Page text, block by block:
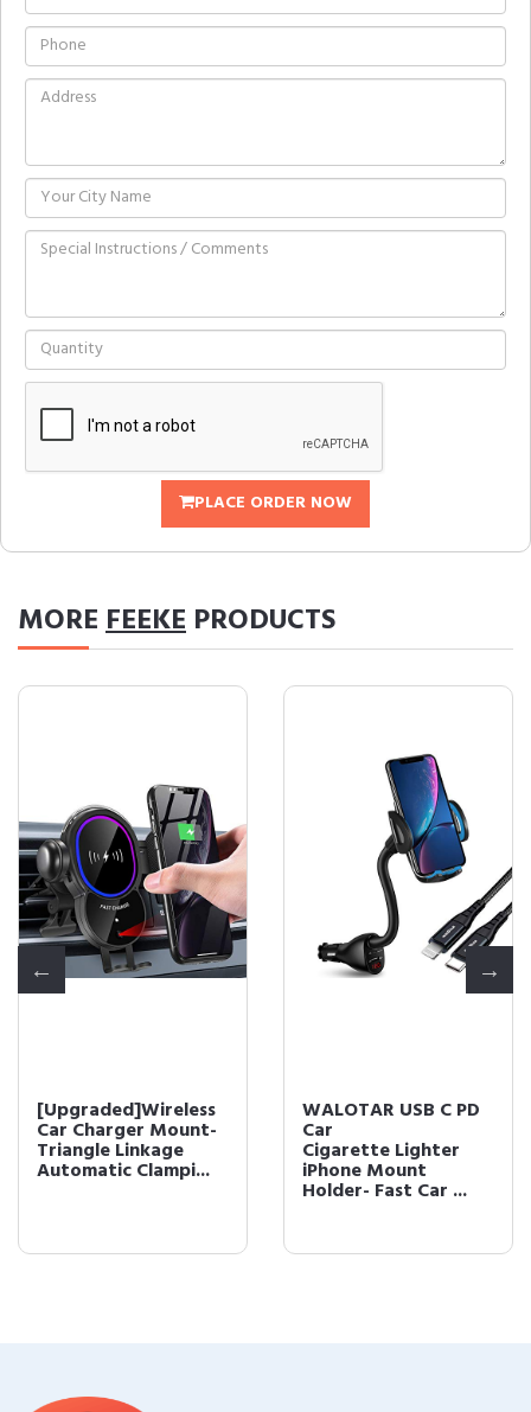
PLACE ORDER NOW
MOREFEEKE PRODUCTS
[Upgraded]Wireless
Car Charger Mount-
Triangle Linkage
Automatic Clampi...
WALOTAR USB C PD
Car
Cigarette Lighter
iPhone Mount
Holder- Fast Car ...